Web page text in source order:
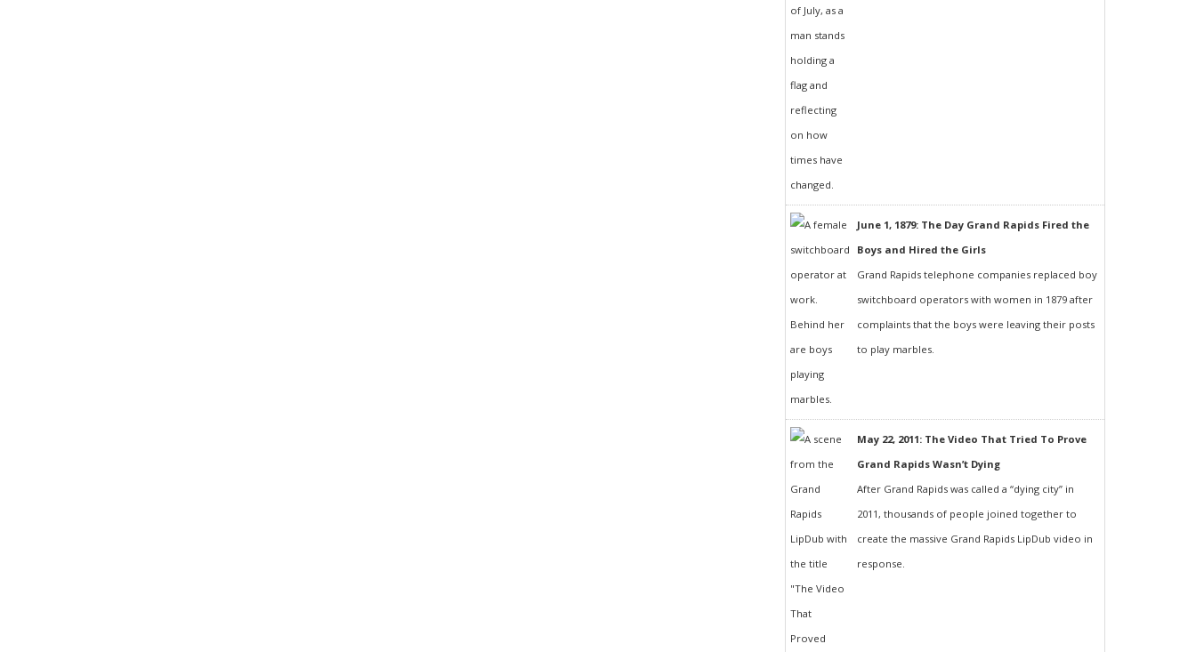
June 1, 1879: The Day Grand Rapids Fired the
Boys and Hired the Girls
Grand Rapids telephone companies replaced boy
switchboard operators with women in 1879 after
complaints that the boys were leaving their posts
to play marbles.
May 22, 2011: The Video That Tried To Prove
Grand Rapids Wasn’t Dying
After Grand Rapids was called a “dying city” in
2011, thousands of people joined together to
create the massive Grand Rapids LipDub video in
response.